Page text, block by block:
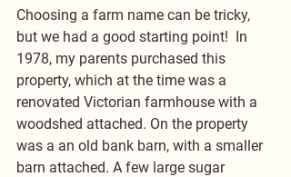
Choosing a farm name can be tricky,
but we had a good starting point!  In
1978, my parents purchased this
property, which at the time was a
renovated Victorian farmhouse with a
woodshed attached. On the property
was a an old bank barn, with a smaller
barn attached. A few large sugar